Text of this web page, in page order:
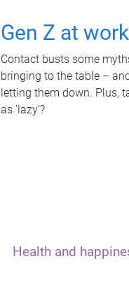
Gen Z at
Contact busts some
bringing to the table –
letting them down. Plus,
as 'lazy'?
Health and